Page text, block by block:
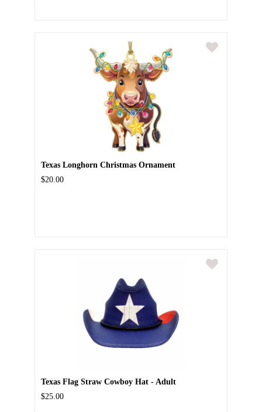
Texas Longhorn Christmas Ornament
$20.00
Texas Flag Straw Cowboy Hat - Adult
$25.00